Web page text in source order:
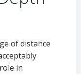
of distance
in